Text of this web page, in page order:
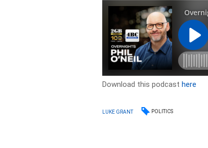
Download this podcasthere
LUKE GRANT POLITICS